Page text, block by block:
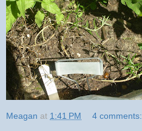
Meagan at 1:41 PM 4 comments: